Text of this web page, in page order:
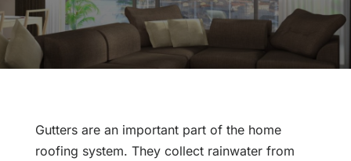
Gutters are an important part of the home
roofing system. They collect rainwater from